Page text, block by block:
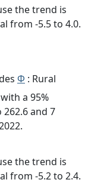
the trend is
from -5.5 to 4.0.
Φ : Rural
a 95%
and 7
the trend is
from -5.2 to 2.4.